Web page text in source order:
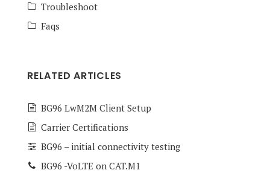
Troubleshoot
Faqs
RELATED ARTICLES
BG96 LwM2M Client Setup
Carrier Certifications
BG96 – initial connectivity testing
BG96 -VoLTE on CAT.M1